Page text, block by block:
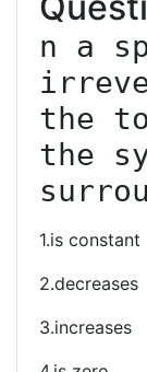
n a
the
the
1.is constant
2.decreases
3.increases